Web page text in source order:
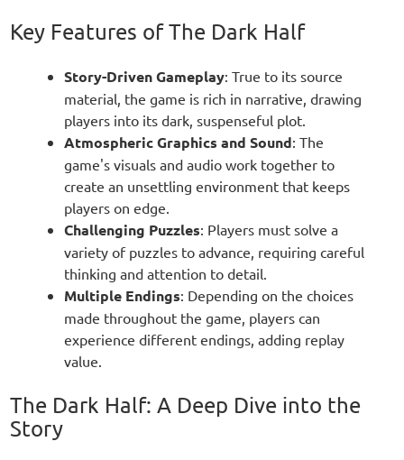
Key Features of The Dark Half
Story-Driven Gameplay: True to its source
material, the game is rich in narrative, drawing
players into its dark, suspenseful plot.
Atmospheric Graphics and Sound: The
game's visuals and audio work together to
create an unsettling environment that keeps
players on edge.
Challenging Puzzles: Players must solve a
variety of puzzles to advance, requiring careful
thinking and attention to detail.
Multiple Endings: Depending on the choices
made throughout the game, players can
experience different endings, adding replay
value.
The Dark Half: A Deep Dive into the
Story